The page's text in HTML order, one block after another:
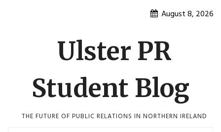
August 8, 2026
Ulster PR
Student Blog
THE FUTURE OF PUBLIC RELATIONS IN NORTHERN IRELAND